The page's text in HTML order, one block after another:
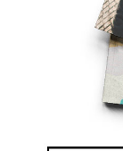
their hearts
to our